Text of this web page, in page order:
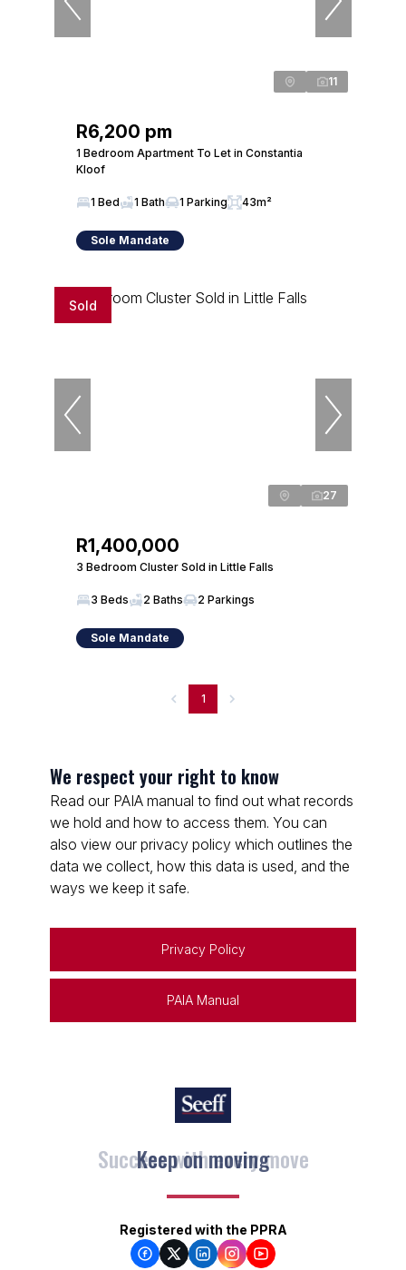
11
R6,200 pm
1 Bedroom Apartment To Let in Constantia
Kloof
1 Bed 1 Bath 1 Parking 43m²
Sole Mandate
Sold
27
R1,400,000
3 Bedroom Cluster Sold in Little Falls
3 Beds 2 Baths 2 Parkings
Sole Mandate
1
We respect your right to know
Read our PAIA manual to find out what records
we hold and how to access them. You can
also view our privacy policy which outlines the
data we collect, how this data is used, and the
ways we keep it safe.
Privacy Policy
PAIA Manual
Keep on moving
Registered with the PPRA